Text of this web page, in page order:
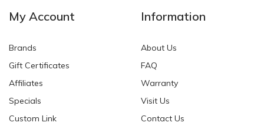
My Account
Brands
Gift Certificates
Affiliates
Specials
Custom Link
Information
About Us
FAQ
Warranty
Visit Us
Contact Us